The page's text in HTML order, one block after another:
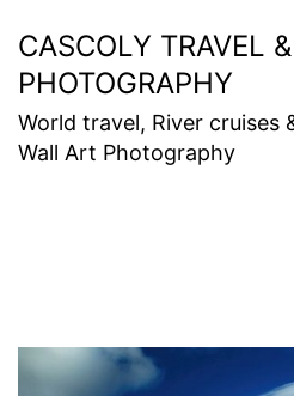
to
content
CASCOLY TRAVEL &
PHOTOGRAPHY
World travel, River cruises
Wall Art Photography